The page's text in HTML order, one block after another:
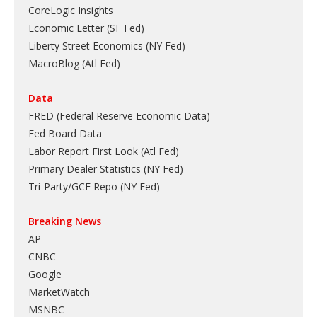
CoreLogic Insights
Economic Letter (SF Fed)
Liberty Street Economics (NY Fed)
MacroBlog (Atl Fed)
Data
FRED (Federal Reserve Economic Data)
Fed Board Data
Labor Report First Look (Atl Fed)
Primary Dealer Statistics (NY Fed)
Tri-Party/GCF Repo (NY Fed)
Breaking News
AP
CNBC
Google
MarketWatch
MSNBC